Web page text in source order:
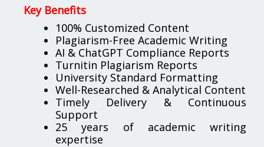
Key Benefits
100% Customized Content
Plagiarism-Free Academic Writing
AI & ChatGPT Compliance Reports
Turnitin Plagiarism Reports
University Standard Formatting
Well-Researched & Analytical Content
Timely Delivery & Continuous
Support
25 years of academic writing
expertise